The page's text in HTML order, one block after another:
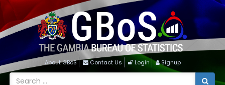
About GBoS Contact Us Login Signup